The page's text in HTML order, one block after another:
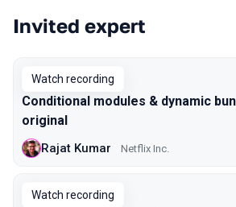
Talks from 2020 Piter
Invited expert
Watch recording
Conditional modules & dynamic
original
Rajat Kumar Netflix Inc.
Watch recording